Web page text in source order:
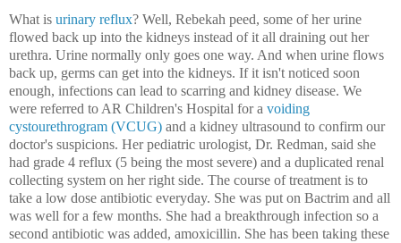
What is urinary reflux? Well, Rebekah peed, some of her urine
flowed back up into the kidneys instead of it all draining out her
urethra. Urine normally only goes one way. And when urine flows
back up, germs can get into the kidneys. If it isn't noticed soon
enough, infections can lead to scarring and kidney disease. We
were referred to AR Children's Hospital for a voiding
cystourethrogram (VCUG) and a kidney ultrasound to confirm our
doctor's suspicions. Her pediatric urologist, Dr. Redman, said she
had grade 4 reflux (5 being the most severe) and a duplicated renal
collecting system on her right side. The course of treatment is to
take a low dose antibiotic everyday. She was put on Bactrim and all
was well for a few months. She had a breakthrough infection so a
second antibiotic was added, amoxicillin. She has been taking these